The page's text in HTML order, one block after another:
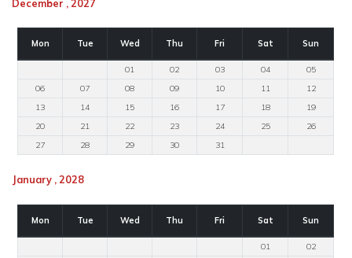
December , 2027
Mon Tue Wed Thu Fri Sat Sun
01 02 03 04
05
06
07 08 09 10 11
12
13
14 15 16 17 18
19
20
21 22 23 24 25
26
27
28 29 30 31
January , 2028
Mon Tue Wed Thu Fri Sat Sun
01
02